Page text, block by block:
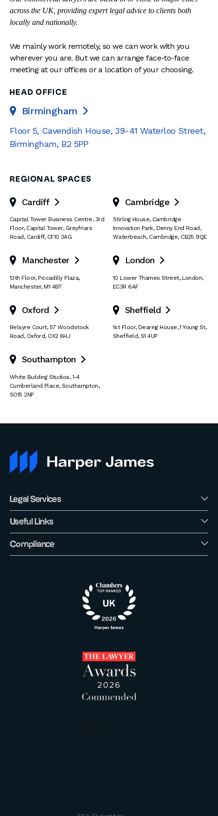
across the UK, providing expert legal advice to clients both
locally and nationally.
We mainly work remotely, so we can work with you
wherever you are. But we can arrange face-to-face
meeting at our offices or a location of your choosing.
HEAD OFFICE
Birmingham 
Floor 5, Cavendish House, 39-41 Waterloo Street,
Birmingham, B2 5PP
REGIONAL SPACES
Cardiff 
Capital Tower Business Centre, 3rd
Floor, Capital Tower, Greyfriars
Road, Cardiff, CF10 3AG
Cambridge 
Stirling House, Cambridge
Innovation Park, Denny End Road,
Waterbeach, Cambridge, CB25 9QE
Manchester 
13th Floor, Piccadilly Plaza,
Manchester, M1 4BT
London 
10 Lower Thames Street, London,
EC3R 6AF
Oxford 
Belsyre Court, 57 Woodstock
Road, Oxford, OX2 6HJ
Sheffield 
1st Floor, Dearing House,1 Young St,
Sheffield, S1 4UP
Southampton 
White Building Studios,1-4
Cumberland Place, Southampton,
SO15 2NP
Legal Services
Useful Links
Compliance